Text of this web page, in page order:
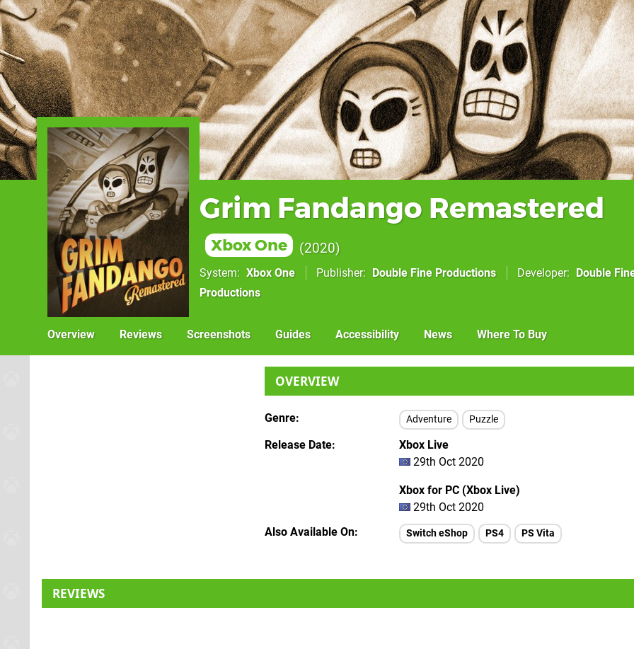
Grim Fandango Remastered
Xbox One 2020
System Xbox One Publisher Double Fine Productions Developer
Double
Productions
Overview Reviews Screenshots Guides Accessibility News Where To Buy
OVERVIEW
Genre Adventure Puzzle
Release Date
Xbox Live
29th Oct 2020
Xbox for PC (Xbox Live)
29th Oct 2020
Also Available On
Switch eShop PS4 PS Vita
REVIEWS